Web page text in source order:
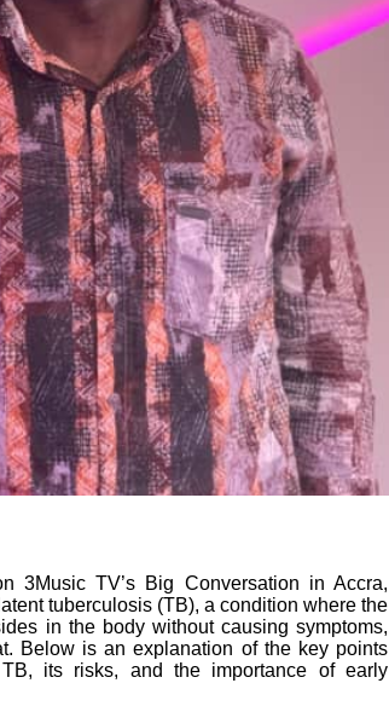
3Music TV’s Big Conversation in Accra,
tuberculosis (TB), a condition where the
in the body without causing symptoms,
Below is an explanation of the key points
its risks, and the importance of early